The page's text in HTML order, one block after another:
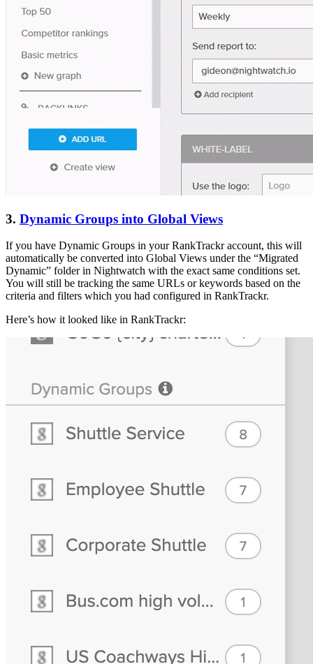
3. Dynamic Groups into Global Views
If you have Dynamic Groups in your RankTrackr account, this will
automatically be converted into Global Views under the “Migrated
Dynamic” folder in Nightwatch with the exact same conditions set.
You will still be tracking the same URLs or keywords based on the
criteria and filters which you had configured in RankTrackr.
Here’s how it looked like in RankTrackr: